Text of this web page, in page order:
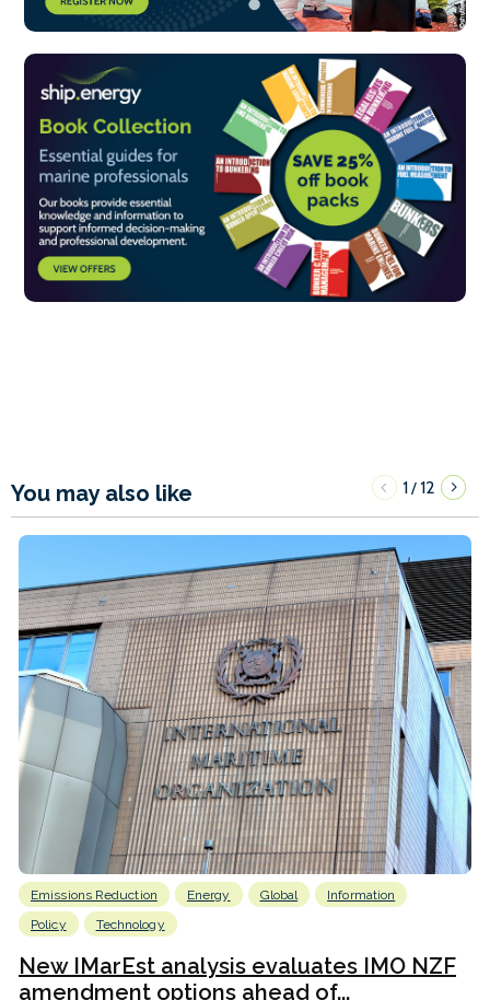
You may also like 1/12
Emissions Reduction Energy Global
Information
Policy
Technology
New IMarEst analysis evaluates IMO NZF
amendment options ahead of...